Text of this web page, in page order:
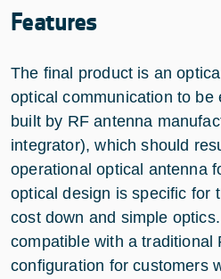
Features
The final product is an
optical communication to be
built by RF antenna
integrator), which should
operational optical antenna
optical design is specific for
cost down and simple
compatible with a traditional
configuration for customers